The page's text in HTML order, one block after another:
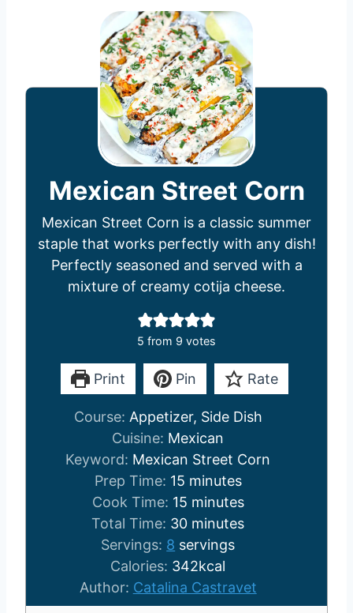
Mexican Street Corn
Mexican Street Corn is a classic summer
staple that works perfectly with any dish!
Perfectly seasoned and served with a
mixture of creamy cotija cheese.
5 from 9 votes
Print Pin Rate
Course: Appetizer, Side Dish
Cuisine: Mexican
Keyword: Mexican Street Corn
Prep Time: 15m
i
n
u
t
e
s
minutes
Cook Time: 15m
i
n
u
t
e
minutes
Total Time: 30m
i
n
u
t
minutes
Servings: 8 servings
Calories: 342kcal
Author: Catalina Castravet